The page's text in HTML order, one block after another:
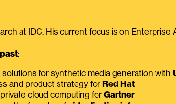
at IDC. His current focus is on Enterprise
:
for synthetic media generation with
and product strategy for Red Hat
cloud computing for Gartner